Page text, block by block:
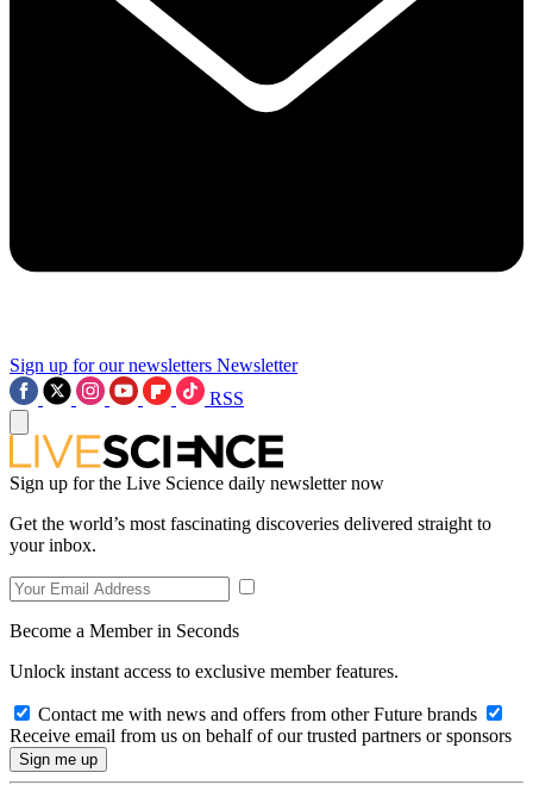
Sign up for our newsletters Newsletter
RSS
Sign up for the Live Science daily newsletter now
Get the world’s most fascinating discoveries delivered straight to
your inbox.
Become a Member in Seconds
Unlock instant access to exclusive member features.
Contact me with news and offers from other Future brands
Receive email from us on behalf of our trusted partners or sponsors